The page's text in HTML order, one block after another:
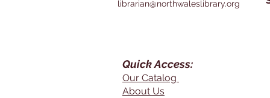
librarian@northwaleslibrary.org
Quick Access:
Our Catalog
About Us